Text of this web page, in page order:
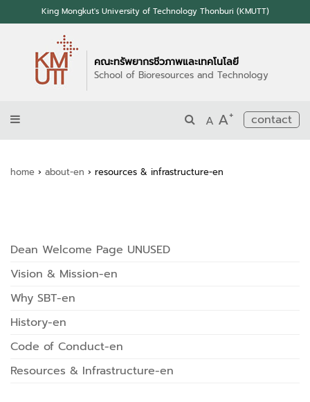
King Mongkut's University of Technology Thonburi (KMUTT)
คณะทรัพยากรชีวภาพและเทคโนโลยี
School of Bioresources and Technology
A A+ contact
home › about-en › resources & infrastructure-en
Dean Welcome Page UNUSED
Vision & Mission-en
Why SBT-en
History-en
Code of Conduct-en
Resources & Infrastructure-en